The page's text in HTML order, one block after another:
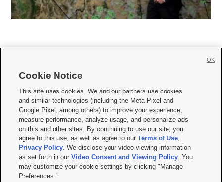
     
Mobile Apps| Newsletter|Advertise|Contact Us|Careers with KSL.com
Privacy Statement Video Consent Viewing Policy
Do Not Sell or Share My Data|EEO Public File Report| KSL-TV FCC Public File
KSL FM Radio FCC Public File|KSL AM Radio FCC Public File |FCC Applications
Closed Captioning Assistance
© 2026KSL Media| KSL Broadcasting Salt Lake City UT | Site hosted & managed
by KSL Media - a Deseret Media Company
Cookie Notice
This site uses cookies. We and our partners use cookies
and similar technologies (including the Meta Pixel and
Google Pixel, among others) to improve your experience,
measure performance, analyze usage, and personalize ads
on this and other sites. By continuing to use our site, you
agree to this use, as well as agree to ourTerms of Use,
Privacy Policy. We disclose your video viewing information
as set forth in ourVideo Consent and Viewing Policy. You
may customize your cookie settings by clicking "Manage
Preferences."
OK